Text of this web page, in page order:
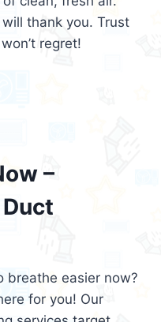
thank you. Trust
regret!
–
breathe easier now?
for you! Our